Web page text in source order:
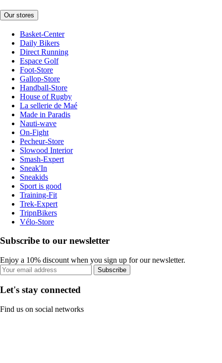
Our stores
Basket-Center
Daily Bikers
Direct Running
Espace Golf
Foot-Store
Gallop-Store
Handball-Store
House of Rugby
La sellerie de Maé
Made in Paradis
Nauti-wave
On-Fight
Pecheur-Store
Slowood Interior
Smash-Expert
Sneak'In
Sneakids
Sport is good
Training-Fit
Trek-Expert
TripnBikers
Vélo-Store
Subscribe to our newsletter
Enjoy a 10% discount when you sign up for our newsletter.
Subscribe
Let's stay connected
Find us on social networks